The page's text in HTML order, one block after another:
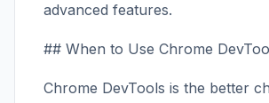
advanced features.
## When to Use Chrome
Chrome DevTools is the better